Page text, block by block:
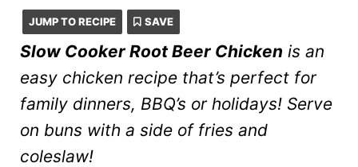
JUMP TO RECIPE SAVE
Slow Cooker Root Beer Chicken is an
easy chicken recipe that’s perfect for
family dinners, BBQ’s or holidays! Serve
on buns with a side of fries and
coleslaw!